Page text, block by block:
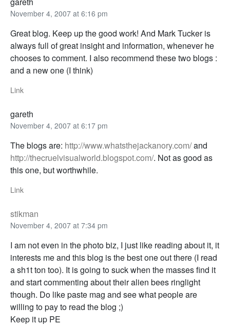
November 4, 2007 at 6:16 pm
Great blog. Keep up the good work! And Mark Tucker is
always full of great insight and information, whenever he
chooses to comment. I also recommend these two blogs :
and a new one (I think)
Link
gareth
November 4, 2007 at 6:17 pm
The blogs are: http://www.whatsthejackanory.com/and
http://thecruelvisualworld.blogspot.com/. Not as good as
this one, but worthwhile.
Link
stikman
November 4, 2007 at 7:34 pm
I am not even in the photo biz, I just like reading about it, it
interests me and this blog is the best one out there (I read
a sh1t ton too). It is going to suck when the masses find it
and start commenting about their alien bees ringlight
though. Do like paste mag and see what people are
willing to pay to read the blog ;)
Keep it up PE